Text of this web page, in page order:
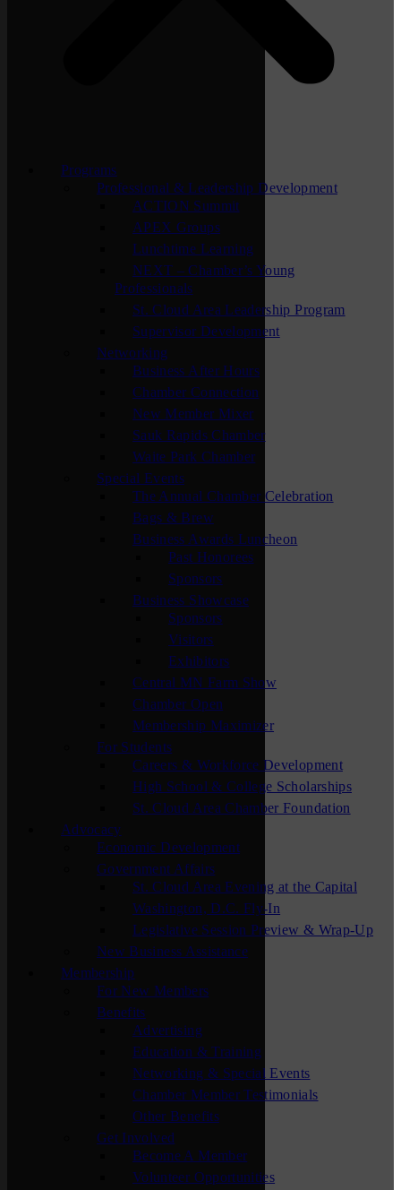
Programs
Professional & Leadership Development
ACTION Summit
APEX Groups
Lunchtime Learning
NEXT – Chamber’s Young
Professionals
St. Cloud Area Leadership Program
Supervisor Development
Networking
Business After Hours
Chamber Connection
New Member Mixer
Sauk Rapids Chamber
Waite Park Chamber
Special Events
The Annual Chamber Celebration
Bags & Brew
Business Awards Luncheon
Past Honorees
Sponsors
Business Showcase
Sponsors
Visitors
Exhibitors
Central MN Farm Show
Chamber Open
Membership Maximizer
For Students
Careers & Workforce Development
High School & College Scholarships
St. Cloud Area Chamber Foundation
Advocacy
Economic Development
Government Affairs
St. Cloud Area Evening at the Capital
Washington, D.C. Fly-In
Legislative Session Preview & Wrap-Up
New Business Assistance
Membership
For New Members
Benefits
Advertising
Education & Training
Networking & Special Events
Chamber Member Testimonials
Other Benefits
Get Involved
Become A Member
Volunteer Opportunities